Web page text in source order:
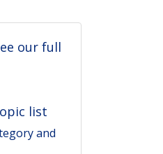
our full
list
and